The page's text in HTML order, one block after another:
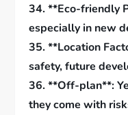
34. **Eco-friendly
especially in new
35. **Location
safety, future
36. **Off-plan**:
they come with